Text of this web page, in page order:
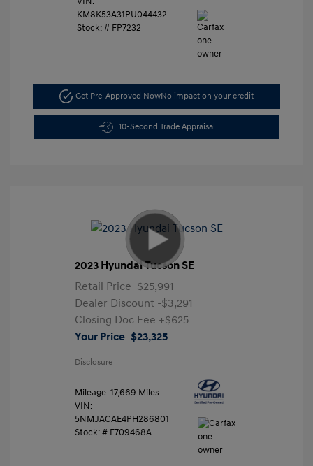
KM8K53A31PU044432
Stock: # FP7232
Get Pre-Approved NowNo impact on your credit
10-Second Trade Appraisal
2023 Hyundai Tucson SE
Retail Price $25,991
Dealer Discount -$3,291
Closing Doc Fee +$625
Your Price $23,325
Disclosure
Mileage: 17,669 Miles
VIN:
5NMJACAE4PH286801
Stock: # F709468A